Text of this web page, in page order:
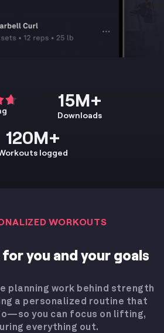
15M+
Downloads
120M+
logged
WORKOUTS
you and your goals
planning work behind strength
a personalized routine that
you can focus on lifting,
everything out.